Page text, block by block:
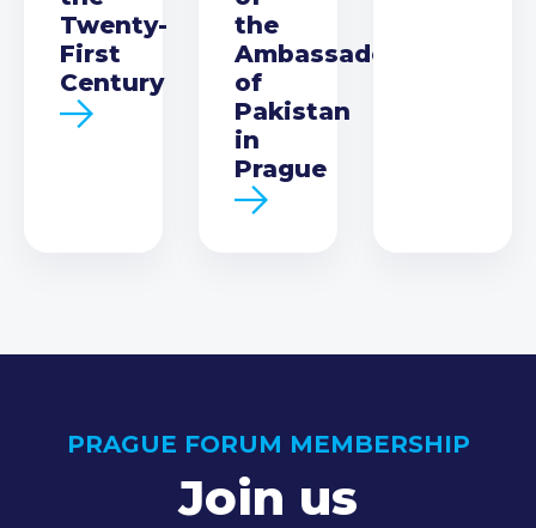
Twenty-
First
Century
the
Ambassador
of
Pakistan
in
Prague
PRAGUE FORUM MEMBERSHIP
Join us